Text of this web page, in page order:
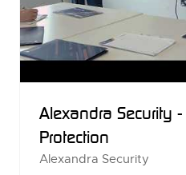
Alexandra Security
Protection
Alexandra Security